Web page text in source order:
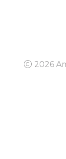
2026